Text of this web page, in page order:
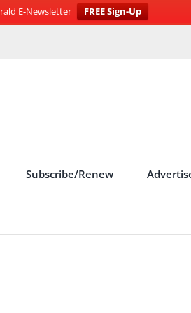
E-Newsletter FREE Sign-Up
Subscribe/Renew